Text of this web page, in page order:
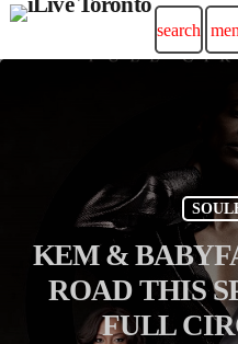
search
KEM &
ROAD THIS
FULL